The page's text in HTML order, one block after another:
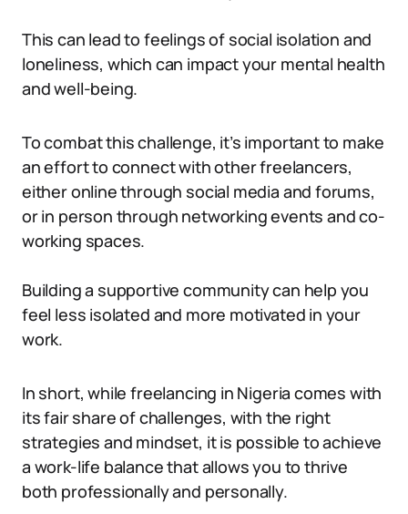
This can lead to feelings of social isolation and
loneliness, which can impact your mental health
and well-being.
To combat this challenge, it’s important to make
an effort to connect with other freelancers,
either online through social media and forums,
or in person through networking events and co-
working spaces.
Building a supportive community can help you
feel less isolated and more motivated in your
work.
In short, while freelancing in Nigeria comes with
its fair share of challenges, with the right
strategies and mindset, it is possible to achieve
a work-life balance that allows you to thrive
both professionally and personally.